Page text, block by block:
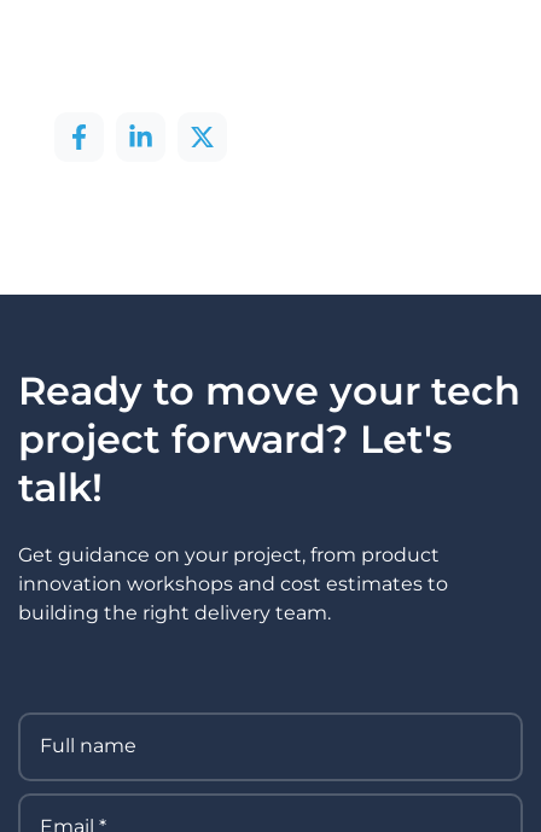
Ready to move your tech
project forward? Let's
talk!
Get guidance on your project, from product
innovation workshops and cost estimates to
building the right delivery team.